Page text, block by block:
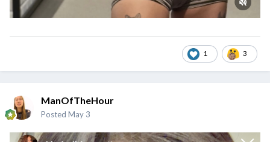
1 3
ManOfTheHour
Posted May 3